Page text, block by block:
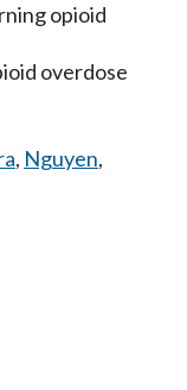
opioid
overdose
, Nguyen,